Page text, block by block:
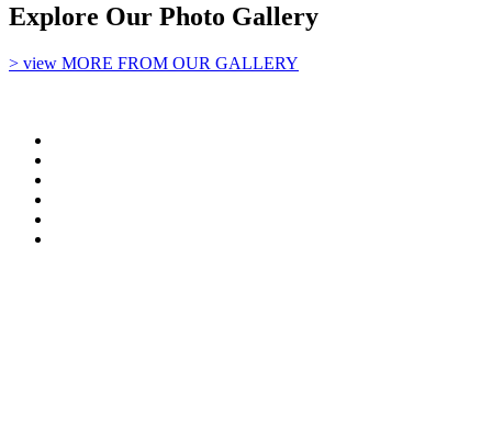
Explore Our Photo Gallery
> view MORE FROM OUR GALLERY